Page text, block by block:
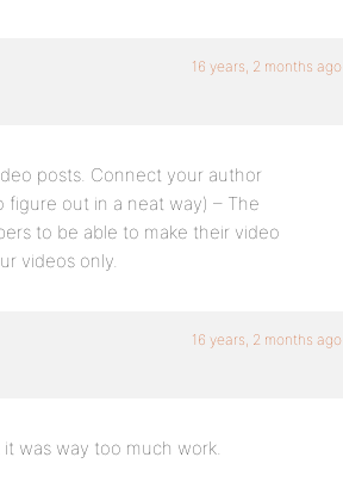
16 years, 2 months ago
posts. Connect your author
figure out in a neat way) – The
to be able to make their video
videos only.
16 years, 2 months ago
was way too much work.